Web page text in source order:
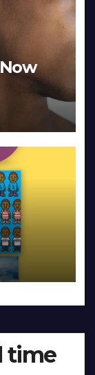
time